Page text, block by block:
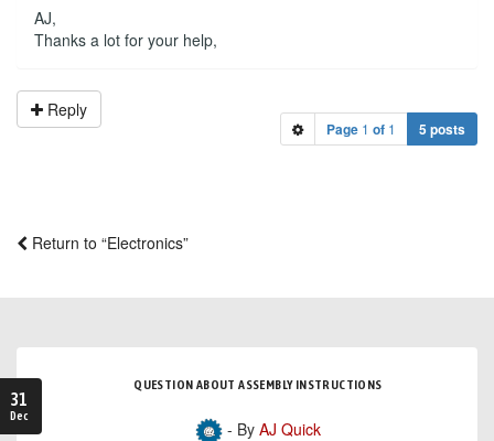
AJ,
Thanks a lot for your help,
Reply
Page 1 of 1 5 posts
Return to “Electronics”
31
Dec
QUESTION ABOUT ASSEMBLY INSTRUCTIONS
- By AJ Quick